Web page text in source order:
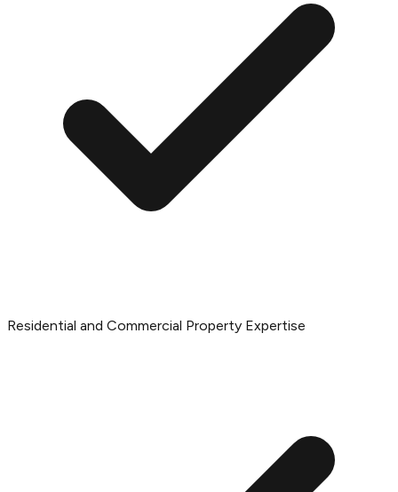
Residential and Commercial Property Expertise